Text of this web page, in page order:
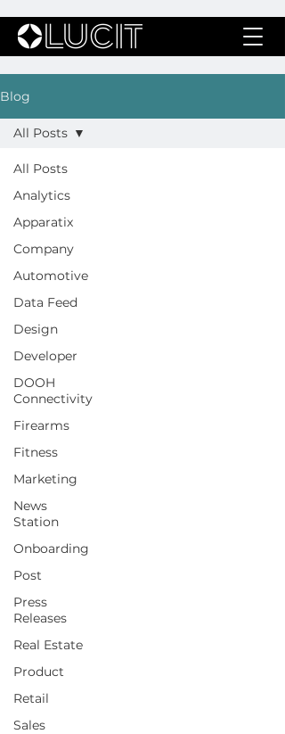
Blog
All Posts
Analytics
Apparatix
Company
Automotive
Data Feed
Design
Developer
DOOH
Connectivity
Firearms
Fitness
Marketing
News
Station
Onboarding
Post
Press
Releases
Real Estate
Product
Retail
Sales
All Posts